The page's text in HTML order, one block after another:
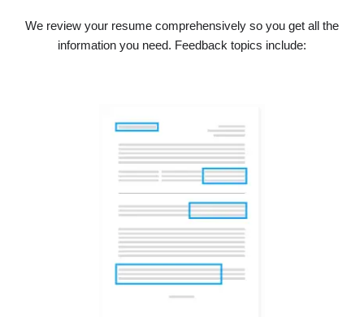
We review your resume comprehensively so you get all the
information you need. Feedback topics include: